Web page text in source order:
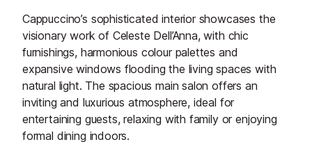
Cappuccino’s sophisticated interior showcases the
visionary work of Celeste Dell’Anna, with chic
furnishings, harmonious colour palettes and
expansive windows flooding the living spaces with
natural light. The spacious main salon offers an
inviting and luxurious atmosphere, ideal for
entertaining guests, relaxing with family or enjoying
formal dining indoors.